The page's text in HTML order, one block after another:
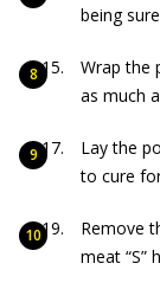
being
Wrap the
as much
Lay the
to cure
Remove
meat “S”